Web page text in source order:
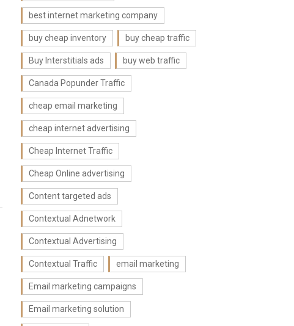
best internet marketing company
buy cheap inventory buy cheap traffic
Buy Interstitials ads buy web traffic
Canada Popunder Traffic
cheap email marketing
cheap internet advertising
Cheap Internet Traffic
Cheap Online advertising
Content targeted ads
Contextual Adnetwork
Contextual Advertising
Contextual Traffic email marketing
Email marketing campaigns
Email marketing solution